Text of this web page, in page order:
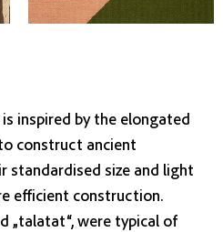
inspired by the elongated
construct ancient
standardised size and light
efficient construction.
„talatat“, were typical of